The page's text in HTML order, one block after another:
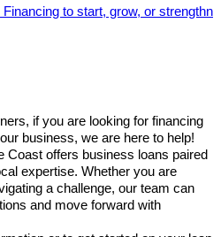
to start, grow, or strengthn
if you are looking for financing
business, we are here to help!
Coast offers business loans paired
expertise. Whether you are
a challenge, our team can
and move forward with